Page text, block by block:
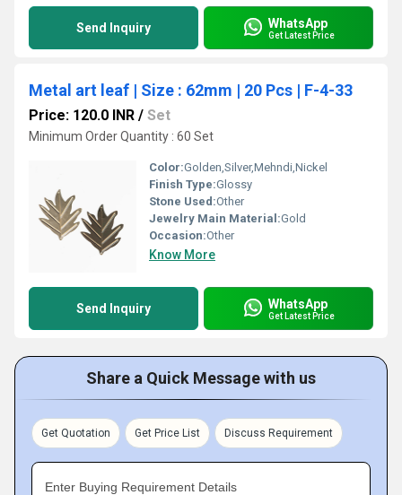
Send Inquiry WhatsApp
Get Latest Price
Metal art leaf | Size : 62mm | 20 Pcs | F-4-33
Price: 120.0 INR / Set
Minimum Order Quantity : 60 Set
Color:Golden,Silver,Mehndi,Nickel
Finish Type:Glossy
Stone Used:Other
Jewelry Main Material:Gold
Occasion:Other
Know More
Send Inquiry WhatsApp
Get Latest Price
Share a Quick Message with us
Get Quotation Get Price List Discuss Requirement
Enter Buying Requirement Details